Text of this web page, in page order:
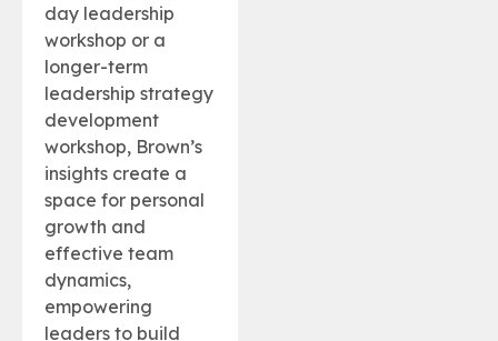
day leadership
workshop or a
longer-term
leadership strategy
development
workshop, Brown’s
insights create a
space for personal
growth and
effective team
dynamics,
empowering
leaders to build